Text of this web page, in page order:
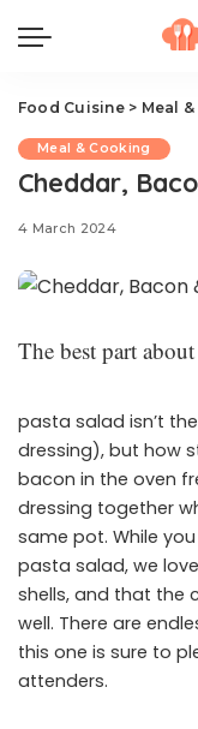
Food Cuisine> Meal
Meal & Cooking
Cheddar,
4 March 2024
The best part
pasta salad isn’t
dressing), but how
bacon in the oven
dressing together
same pot. While
pasta salad, we
shells, and that the
well. There are
this one is sure to
attenders.